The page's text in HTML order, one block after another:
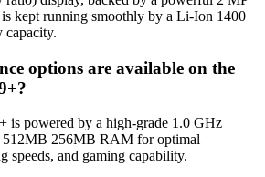
is kept running smoothly by a Li-Ion 1400
capacity.
options are available on the
is powered by a high-grade 1.0 GHz
512MB 256MB RAM for optimal
speeds, and gaming capability.